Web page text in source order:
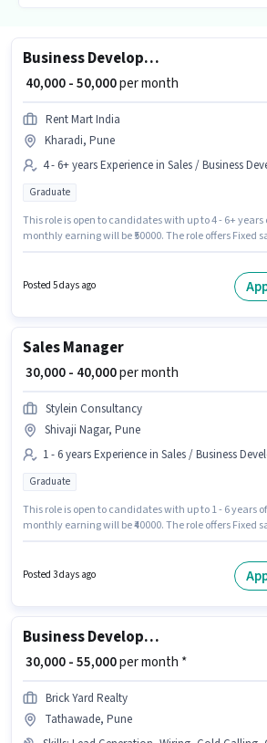
Business Development Manager
₹ 40,000 - 50,000per month
Rent Mart India
Kharadi, Pune
4 - 6+ years Experience in Sales / Business
Graduate
This role is open to candidates with up to 4 - 6+ years
monthly earning will be ₹50000. The role offers Fixed
located in Kharadi, Pune. The role requires
Posted 5 days ago
Sales Manager
₹ 30,000 - 40,000per month
Stylein Consultancy
Shivaji Nagar, Pune
1 - 6 years Experience in Sales / Business
Graduate
This role is open to candidates with up to 1 - 6 years
monthly earning will be ₹40000. The role offers Fixed
hiring for the position of Sales Manager in the Sales /
Posted 3 days ago
Business Development Executive
₹ 30,000 - 55,000per month *
Brick Yard Realty
Tathawade, Pune